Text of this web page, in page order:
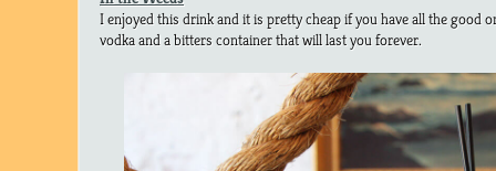
I enjoyed this drink and it is pretty cheap if you have all the good
vodka and a bitters container that will last you forever.